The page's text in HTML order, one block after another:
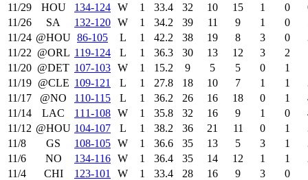
11/29
HOU 134‑124 W 1 33.4 32 10 15 1 0
11/26
SA 132‑120 W 1 34.2 39 11 9 1 0
11/24 @HOU 86‑105 L 1 42.2 38 19 8 3 0
11/22 @ORL 119‑124 L 1 36.3 30 13 12 3 2
11/20 @DET 107‑103 W 1 15.2 9 5 5 0 1
11/19 @CLE 109‑121 L 1 27.8 18 10 7 1 1
11/17
@NO 110‑115 L 1 36.2 26 16 18 0 1
11/14
LAC 111‑108 W 1 35.8 32 16 9 1 0
11/12 @HOU 104‑107 L 1 38.2 36 21 11 0 1
11/8
GS 108‑105 W 1 36.6 35 13 5 3 1
11/6
NO 134‑116 W 1 36.4 35 14 12 1 1
11/4
CHI 123‑101 W 1 33.4 28 16 9 3 0